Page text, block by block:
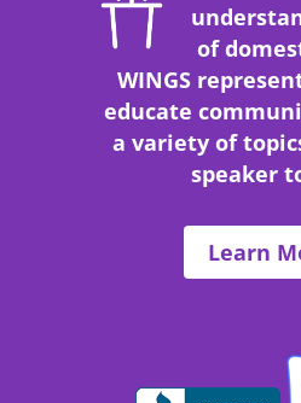
of
WINGS
educate
a variety of
speaker
Learn